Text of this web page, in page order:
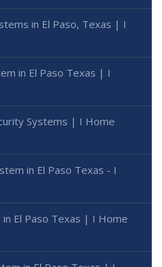
in El Paso, Texas | I
in El Paso Texas | I
Systems | I Home
in El Paso Texas - I
in El Paso Texas | I Home